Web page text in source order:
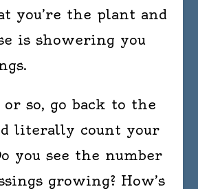
you’re the plant and
is showering you
so, go back to the
literally count your
you see the number
growing? How’s